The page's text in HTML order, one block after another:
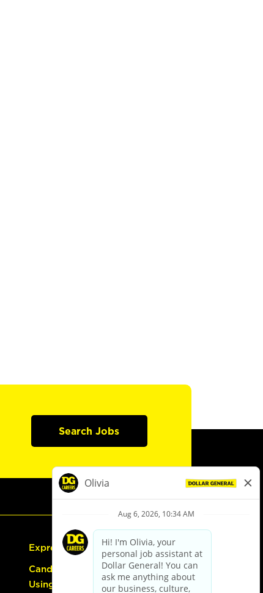
Search Jobs
Express Hiring
Candidate Guide:
Using the Careers